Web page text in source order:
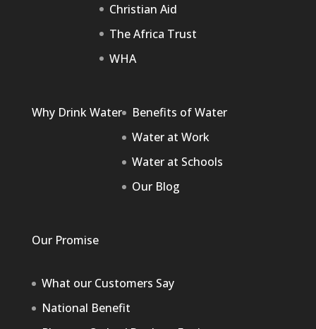
Christian Aid
The Africa Trust
WHA
Why Drink Water
Benefits of Water
Water at Work
Water at Schools
Our Blog
Our Promise
What our Customers Say
National Benefit